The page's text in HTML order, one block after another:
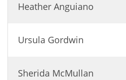
Heather Anguiano
Ursula Gordwin
Sherida McMullan